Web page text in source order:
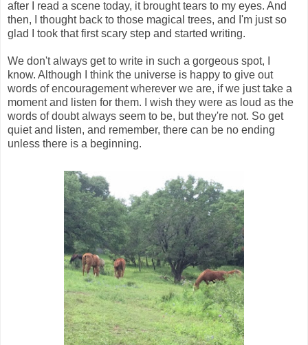
after I read a scene today, it brought tears to my eyes. And
then, I thought back to those magical trees, and I'm just so
glad I took that first scary step and started writing.
We don't always get to write in such a gorgeous spot, I
know. Although I think the universe is happy to give out
words of encouragement wherever we are, if we just take a
moment and listen for them. I wish they were as loud as the
words of doubt always seem to be, but they're not. So get
quiet and listen, and remember, there can be no ending
unless there is a beginning.